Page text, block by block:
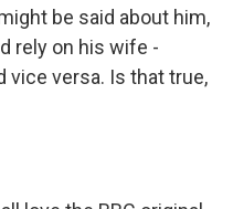
be said about him,
rely on his wife -
vice versa. Is that true,